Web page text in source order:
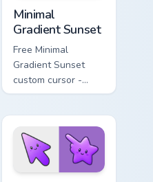
Minimal
Gradient Sunset
Free Minimal
Gradient Sunset
custom cursor -
minimal orange-to-
matching sun
symbol hand.